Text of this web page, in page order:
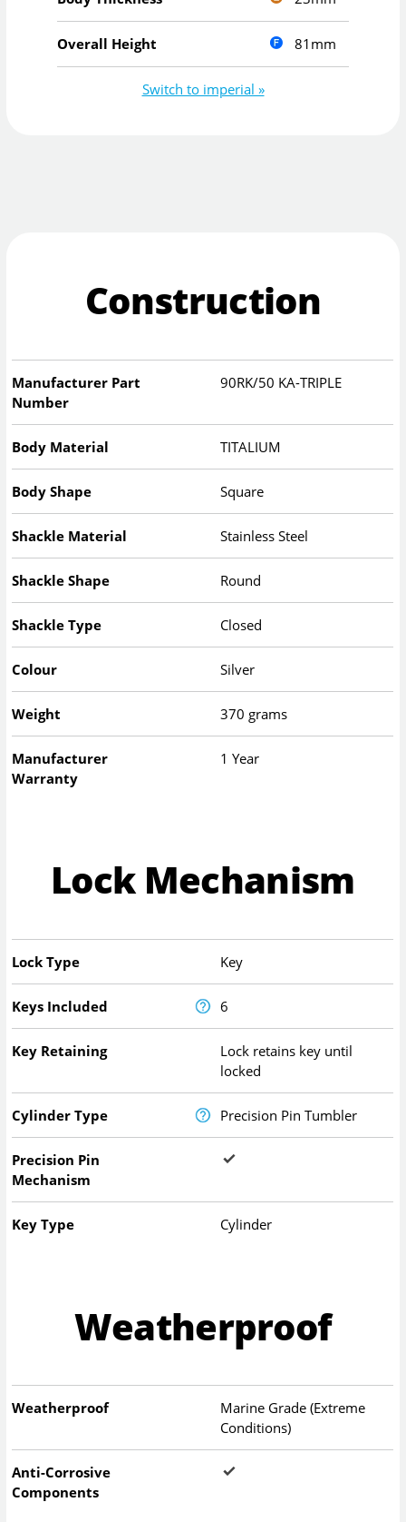
Overall Height 81mm
Switch to imperial »
Construction
Manufacturer Part
Number
90RK/50 KA-TRIPLE
Body Material TITALIUM
Body Shape Square
Shackle Material Stainless Steel
Shackle Shape Round
Shackle Type Closed
Colour Silver
Weight 370 grams
Manufacturer
Warranty
1 Year
Lock Mechanism
Lock Type Key
Keys Included 6
Key Retaining
Lock retains key until
locked
Cylinder Type Precision Pin Tumbler
Precision Pin
Mechanism
Key Type Cylinder
Weatherproof
Weatherproof
Marine Grade (Extreme
Conditions)
Anti-Corrosive
Components